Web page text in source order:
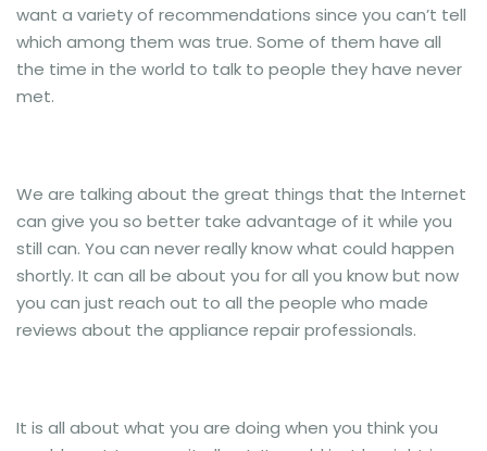
want a variety of recommendations since you can’t tell
which among them was true. Some of them have all
the time in the world to talk to people they have never
met.
We are talking about the great things that the Internet
can give you so better take advantage of it while you
still can. You can never really know what could happen
shortly. It can all be about you for all you know but now
you can just reach out to all the people who made
reviews about the appliance repair professionals.
It is all about what you are doing when you think you